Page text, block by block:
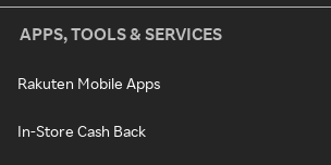
APPS, TOOLS & SERVICES
Rakuten Mobile Apps
In-Store Cash Back